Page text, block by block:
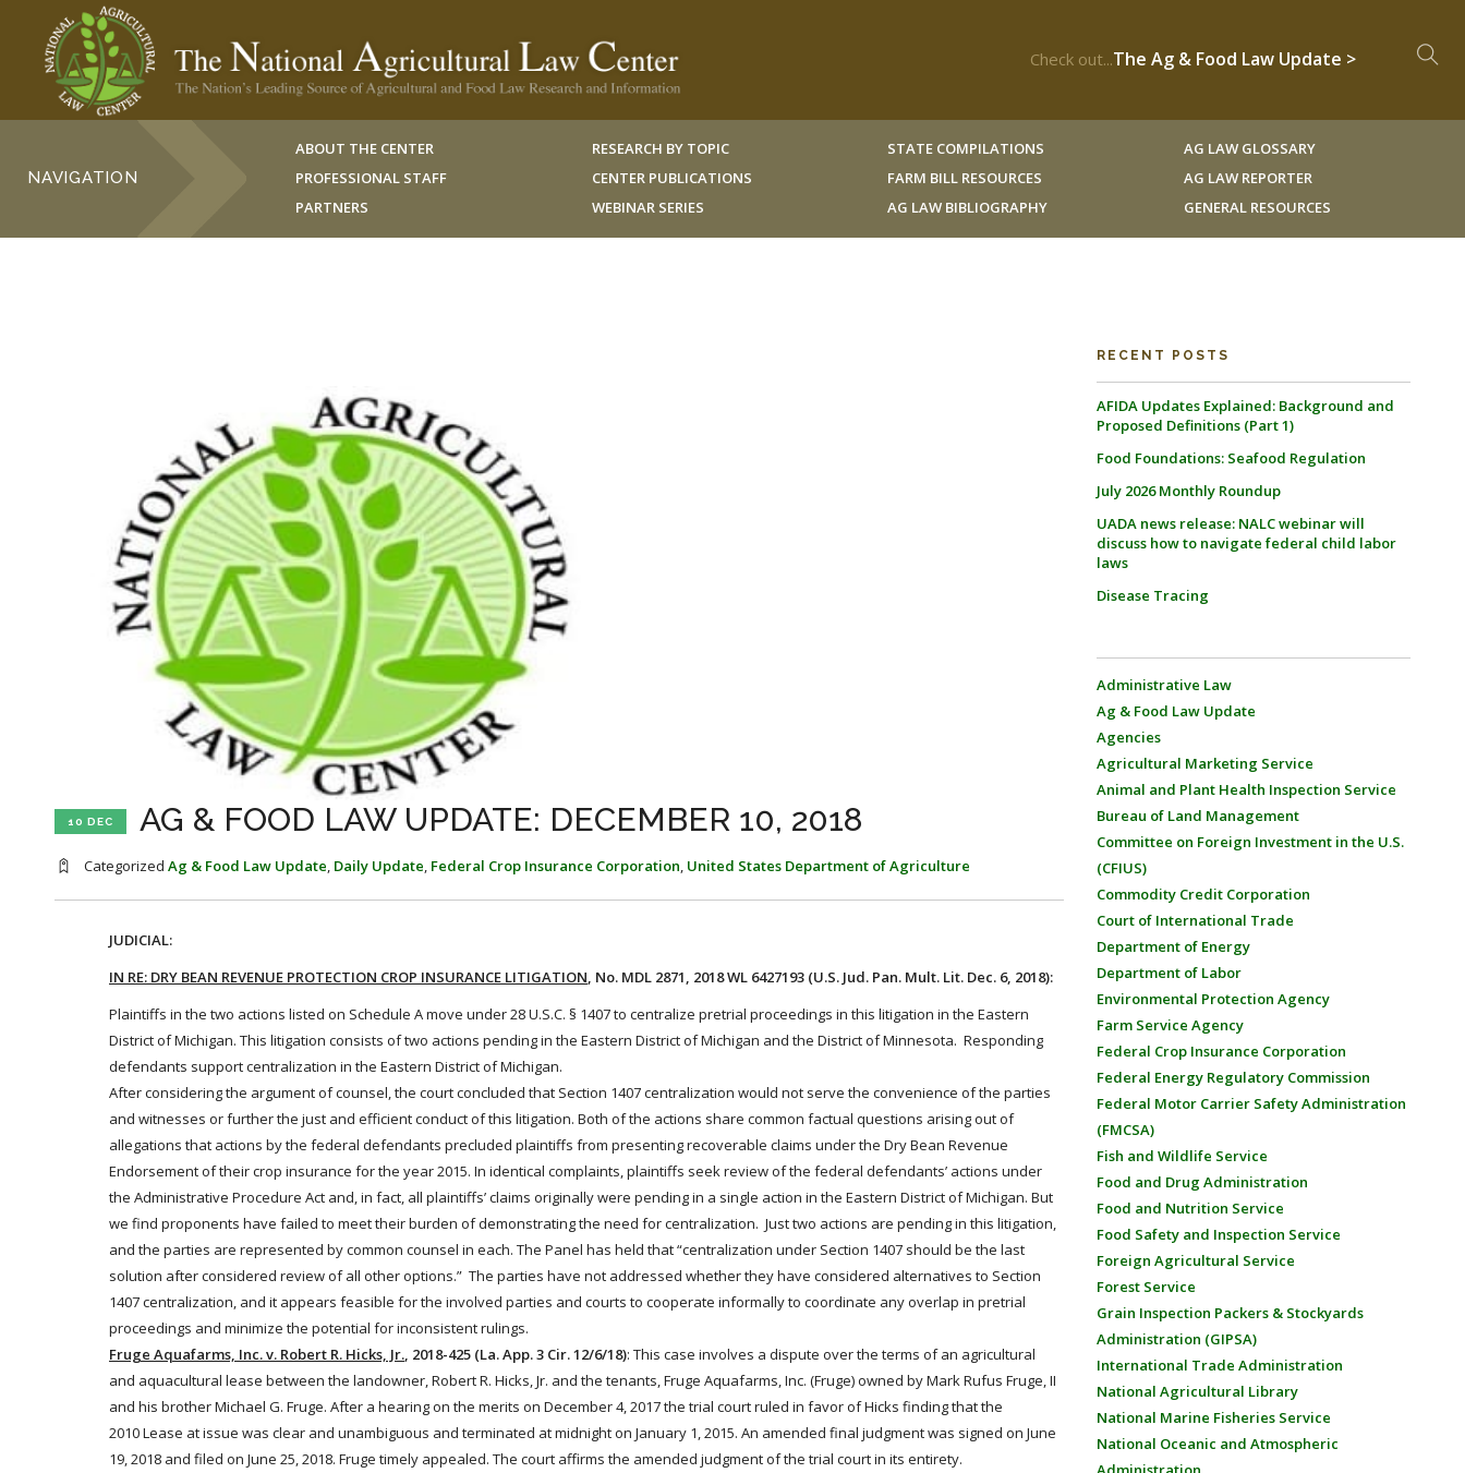
Check out...The Ag & Food Law Update >
NAVIGATION
ABOUT THE CENTER
PROFESSIONAL STAFF
PARTNERS
RESEARCH BY TOPIC
CENTER PUBLICATIONS
WEBINAR SERIES
STATE COMPILATIONS
FARM BILL RESOURCES
AG LAW BIBLIOGRAPHY
AG LAW GLOSSARY
AG LAW REPORTER
GENERAL RESOURCES
10 DEC AG & FOOD LAW UPDATE: DECEMBER 10, 2018
Categorized Ag & Food Law Update, Daily Update, Federal Crop Insurance Corporation, United States Department of Agriculture
JUDICIAL:
IN RE: DRY BEAN REVENUE PROTECTION CROP INSURANCE LITIGATION, No. MDL 2871, 2018 WL 6427193 (U.S. Jud. Pan. Mult. Lit. Dec. 6, 2018):
Plaintiffs in the two actions listed on Schedule A move under 28 U.S.C. § 1407 to centralize pretrial proceedings in this litigation in the Eastern
District of Michigan. This litigation consists of two actions pending in the Eastern District of Michigan and the District of Minnesota. Responding
defendants support centralization in the Eastern District of Michigan.
After considering the argument of counsel, the court concluded that Section 1407 centralization would not serve the convenience of the parties
and witnesses or further the just and efficient conduct of this litigation. Both of the actions share common factual questions arising out of
allegations that actions by the federal defendants precluded plaintiffs from presenting recoverable claims under the Dry Bean Revenue
Endorsement of theircrop insurance for the year 2015. In identical complaints, plaintiffs seek review of the federal defendants’ actions under
the Administrative Procedure Act and, in fact, all plaintiffs’ claims originally were pending in a single action in the Eastern District of Michigan. But
we find proponents have failed to meet their burden of demonstrating the need for centralization. Just two actions are pending in this litigation,
and the parties are represented by common counsel in each. The Panel has held that “centralization under Section 1407 should be the last
solution after considered review of all other options.” The parties have not addressed whether they have considered alternatives to Section
1407 centralization, and it appears feasible for the involved parties and courts to cooperate informally to coordinate any overlap in pretrial
proceedings and minimize the potential for inconsistent rulings.
Fruge Aquafarms, Inc. v. Robert R. Hicks, Jr., 2018-425 (La. App. 3 Cir. 12/6/18): This case involves a dispute over the terms of an agricultural
and aquacultural lease between the landowner, Robert R. Hicks, Jr. and the tenants, Fruge Aquafarms, Inc. (Fruge) owned by Mark Rufus Fruge, II
and his brother Michael G. Fruge. After a hearing on the merits on December 4, 2017 the trial court ruled in favor of Hicks finding that the
2010Lease at issue was clear and unambiguous and terminated at midnight on January 1, 2015. An amended final judgment was signed on June
19, 2018 and filed on June 25, 2018. Fruge timely appealed. The court affirms the amended judgment of the trial court in its entirety.
RECENT POSTS
AFIDA Updates Explained: Background and
Proposed Definitions (Part 1)
Food Foundations: Seafood Regulation
July 2026 Monthly Roundup
UADA news release: NALC webinar will
discuss how to navigate federal child labor
laws
Disease Tracing
Administrative Law
Ag & Food Law Update
Agencies
Agricultural Marketing Service
Animal and Plant Health Inspection Service
Bureau of Land Management
Committee on Foreign Investment in the U.S.
(CFIUS)
Commodity Credit Corporation
Court of International Trade
Department of Energy
Department of Labor
Environmental Protection Agency
Farm Service Agency
Federal Crop Insurance Corporation
Federal Energy Regulatory Commission
Federal Motor Carrier Safety Administration
(FMCSA)
Fish and Wildlife Service
Food and Drug Administration
Food and Nutrition Service
Food Safety and Inspection Service
Foreign Agricultural Service
Forest Service
Grain Inspection Packers & Stockyards
Administration (GIPSA)
International Trade Administration
National Agricultural Library
National Marine Fisheries Service
National Oceanic and Atmospheric